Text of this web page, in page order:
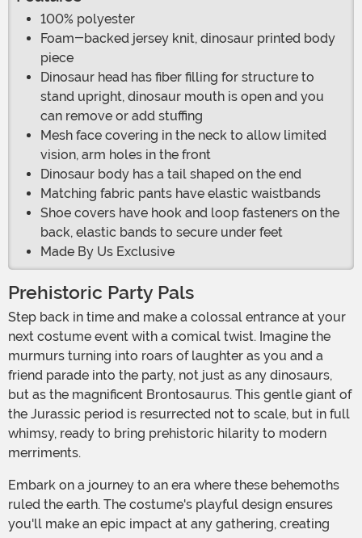
100% polyester
Foam-backed jersey knit, dinosaur printed body
piece
Dinosaur head has fiber filling for structure to
stand upright, dinosaur mouth is open and you
can remove or add stuffing
Mesh face covering in the neck to allow limited
vision, arm holes in the front
Dinosaur body has a tail shaped on the end
Matching fabric pants have elastic waistbands
Shoe covers have hook and loop fasteners on the
back, elastic bands to secure under feet
Made By Us Exclusive
Prehistoric Party Pals
Step back in time and make a colossal entrance at your
next costume event with a comical twist. Imagine the
murmurs turning into roars of laughter as you and a
friend parade into the party, not just as any dinosaurs,
but as the magnificent Brontosaurus. This gentle giant of
the Jurassic period is resurrected not to scale, but in full
whimsy, ready to bring prehistoric hilarity to modern
merriments.
Embark on a journey to an era where these behemoths
ruled the earth. The costume's playful design ensures
you'll make an epic impact at any gathering, creating